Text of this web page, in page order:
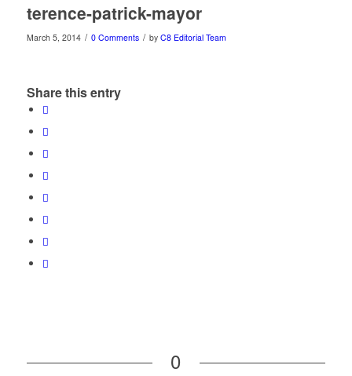
terence-patrick-mayor
March 5, 2014 / 0 Comments / by C8 Editorial Team
Share this entry
0